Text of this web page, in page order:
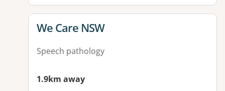
View details for
We Care NSW
Speech pathology
1.9km away